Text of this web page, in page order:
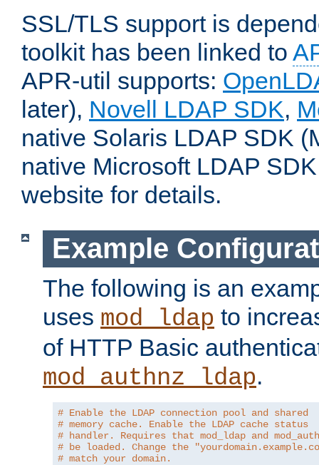
SSL/TLS support is
toolkit has been linked to
APR-util supports:
later), Novell LDAP SDK,
native Solaris LDAP SDK
native Microsoft LDAP
website for details.
Example
The following is an
uses mod_ldap to
of HTTP Basic
mod_authnz_ldap.
# Enable the LDAP connection pool and shared
# memory cache. Enable the LDAP cache status
# handler. Requires that mod_ldap and
# be loaded. Change the
# match your domain.